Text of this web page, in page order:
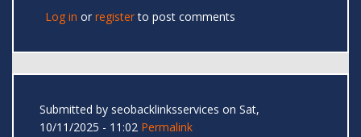
Log in or registerto post comments
Submitted by seobacklinksservices on Sat,
10/11/2025 - 11:02 Permalink